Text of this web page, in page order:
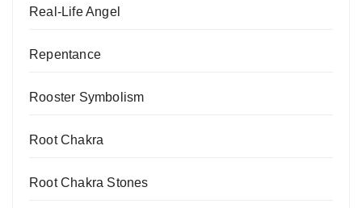
Real-Life Angel
Repentance
Rooster Symbolism
Root Chakra
Root Chakra Stones